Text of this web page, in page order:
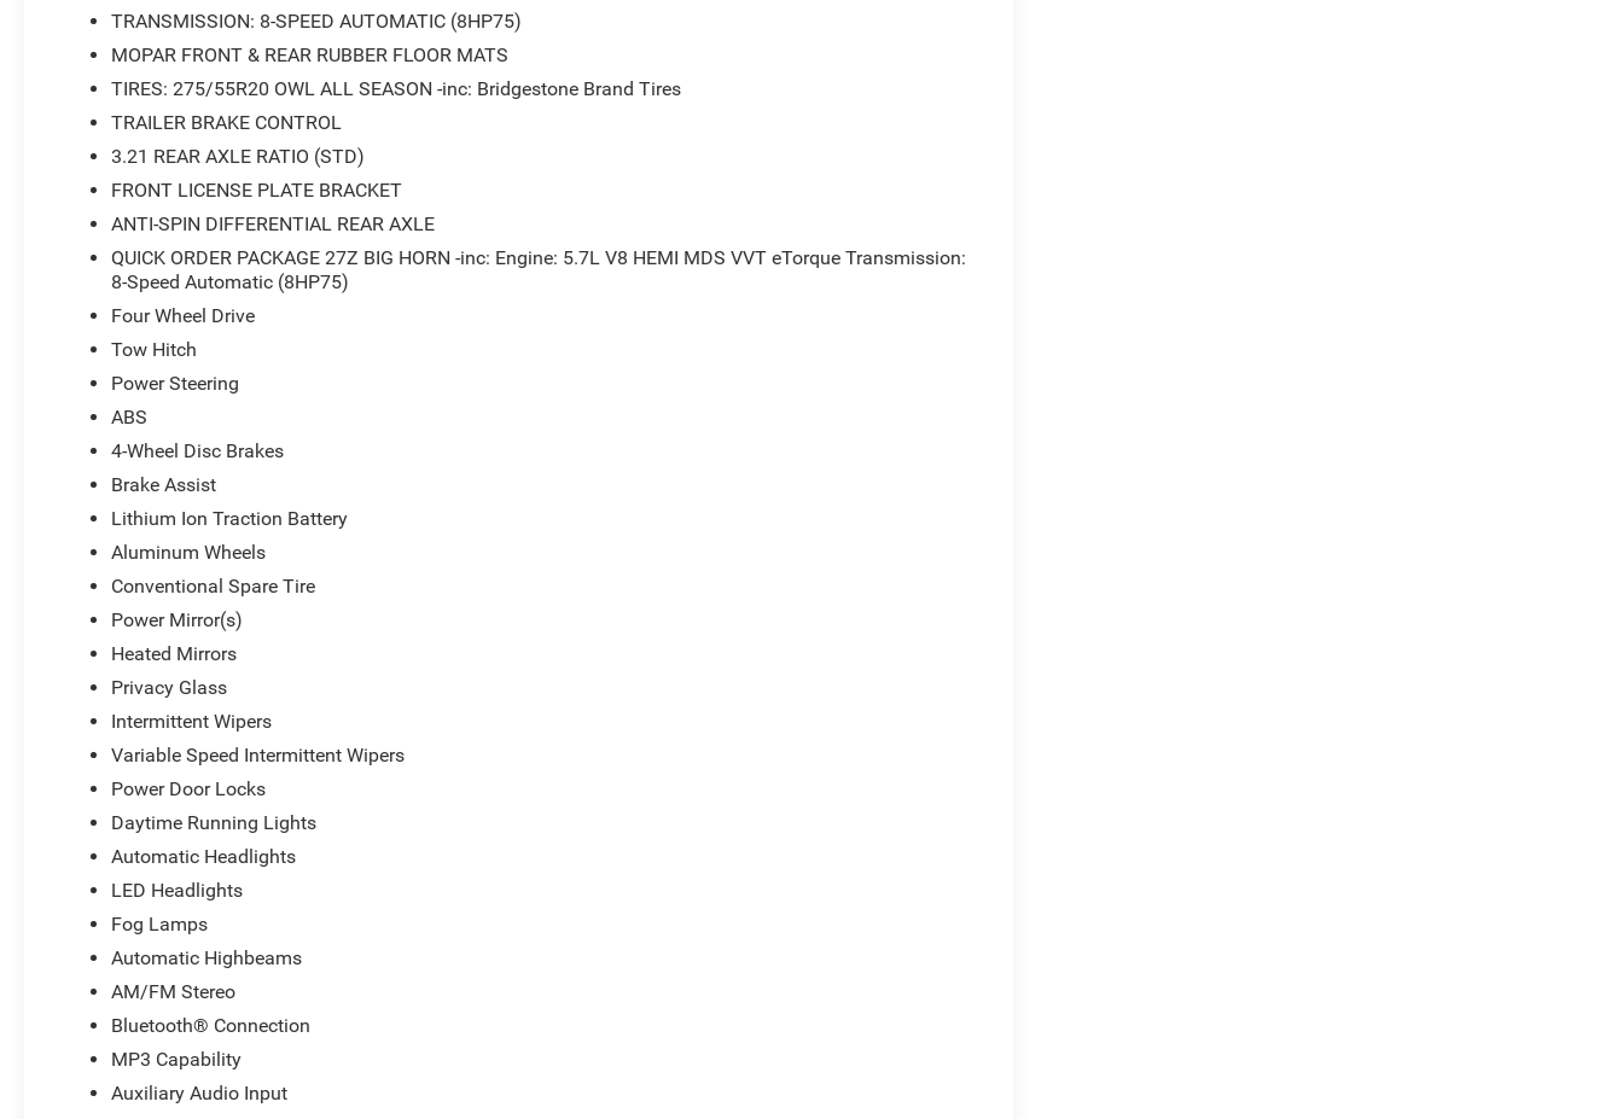
TRANSMISSION: 8-SPEED AUTOMATIC (8HP75)
MOPAR FRONT & REAR RUBBER FLOOR MATS
TIRES: 275/55R20 OWL ALL SEASON -inc: Bridgestone Brand Tires
TRAILER BRAKE CONTROL
3.21 REAR AXLE RATIO (STD)
FRONT LICENSE PLATE BRACKET
ANTI-SPIN DIFFERENTIAL REAR AXLE
QUICK ORDER PACKAGE 27Z BIG HORN -inc: Engine: 5.7L V8 HEMI MDS VVT eTorque Transmission:
8-Speed Automatic (8HP75)
Four Wheel Drive
Tow Hitch
Power Steering
ABS
4-Wheel Disc Brakes
Brake Assist
Lithium Ion Traction Battery
Aluminum Wheels
Conventional Spare Tire
Power Mirror(s)
Heated Mirrors
Privacy Glass
Intermittent Wipers
Variable Speed Intermittent Wipers
Power Door Locks
Daytime Running Lights
Automatic Headlights
LED Headlights
Fog Lamps
Automatic Highbeams
AM/FM Stereo
Bluetooth® Connection
MP3 Capability
Auxiliary Audio Input